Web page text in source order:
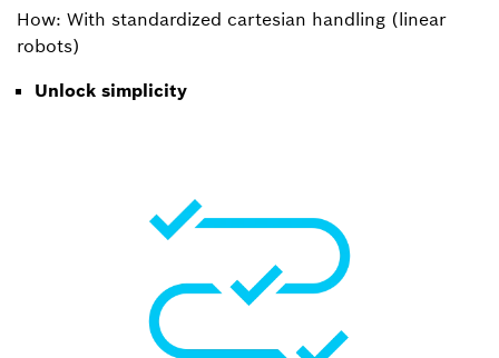
How: With standardized cartesian handling (linear
robots)
Unlock simplicity